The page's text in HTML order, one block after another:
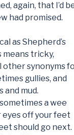
again, that I’d
had promised.
as Shepherd’s
means tricky,
other synonyms
gullies, and
and mud.
a wee
eyes off your feet
should go next.